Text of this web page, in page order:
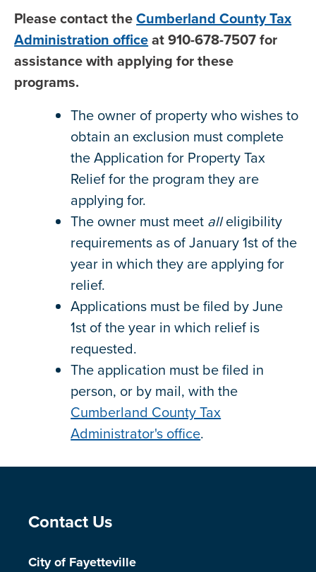
Please contact theCumberland County Tax
Administration officeat 910-678-7507 for
assistance with applying for these
programs.
The owner of property who wishes to
obtain an exclusion must complete
the Application for Property Tax
Relief for the program they are
applying for.
The owner must meet alleligibility
requirements as of January 1st of the
year in which they are applying for
relief.
Applications must be filed by June
1st of the year in which relief is
requested.
The application must be filed in
person, or by mail, with the
Cumberland County Tax
Administrator's office.
Site Footer
Contact Us
City of Fayetteville